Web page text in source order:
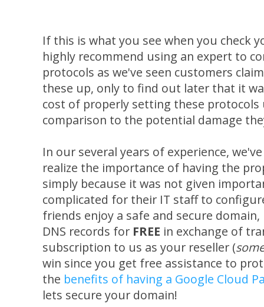
If this is what you see when you check
highly recommend using an expert to
protocols as we've seen customers
these up, only to find out later that it
cost of properly setting these protocols
comparison to the potential damage
In our several years of experience,
realize the importance of having the
simply because it was not given
complicated for their IT staff to
friends enjoy a safe and secure
DNS records for FREE in exchange of
subscription to us as your reseller (
win since you get free assistance to
the benefits of having a Google Cloud
lets secure your domain!